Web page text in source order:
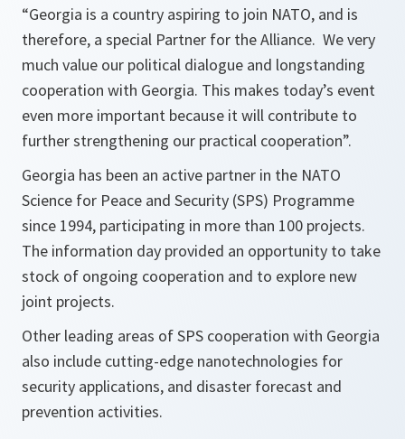
“Georgia is a country aspiring to join NATO, and is
therefore, a special Partner for the Alliance. We very
much value our political dialogue and longstanding
cooperation with Georgia. This makes today’s event
even more important because it will contribute to
further strengthening our practical cooperation”.
Georgia has been an active partner in the NATO
Science for Peace and Security (SPS) Programme
since 1994, participating in more than 100 projects.
The information day provided an opportunity to take
stock of ongoing cooperation and to explore new
joint projects.
Other leading areas of SPS cooperation with Georgia
also include cutting-edge nanotechnologies for
security applications, and disaster forecast and
prevention activities.